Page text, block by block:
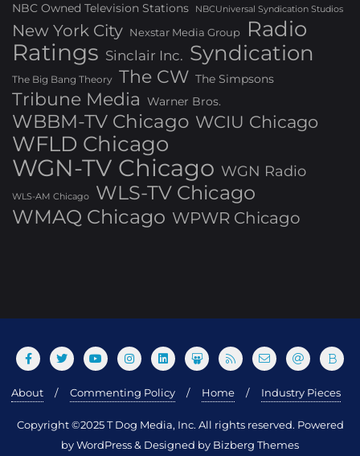
NBC Owned Television Stations NBCUniversal Syndication Studios
New York City Nexstar Media Group Radio
Ratings Sinclair Inc. Syndication
The Big Bang Theory The CW The Simpsons
Tribune Media Warner Bros.
WBBM-TV Chicago WCIU Chicago
WFLD Chicago
WGN-TV Chicago WGN Radio
WLS-AM Chicago
WLS-TV Chicago
WMAQ Chicago WPWR Chicago
About Commenting Policy Home Industry Pieces
Copyright ©2025 T Dog Media, Inc. All rights reserved. Powered
by WordPress & Designed by Bizberg Themes